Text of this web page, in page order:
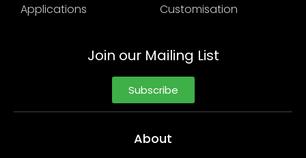
Applications
Customisation
Join our Mailing List
Subscribe
About